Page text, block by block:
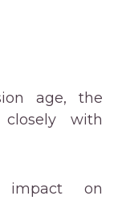
age, the
with
on